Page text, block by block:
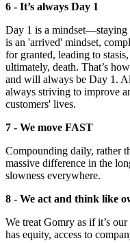
6 - It’s always Day 1
Day 1 is a mindset—staying
is an 'arrived' mindset,
for granted, leading to
ultimately, death. That’s
and will always be Day 1.
always striving to improve
customers' lives.
7 - We move FAST
Compounding daily, rather
massive difference in the
slowness everywhere.
8 - We act and think like
We treat Gomry as if it’s
has equity, access to